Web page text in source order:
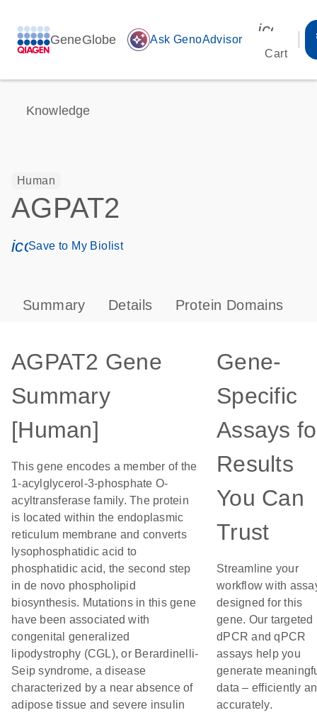
GeneGlobe auto_awesome Ask GenoAdvisor
Cart
Knowledge
Human
AGPAT2
icon_0171_ls_qf_save_program-s
Save to My Biolist
Summary Details Protein Domains
AGPAT2 Gene
Summary
[Human]
This gene encodes a member of the
1-acylglycerol-3-phosphate O-
acyltransferase family. The protein
is located within the endoplasmic
reticulum membrane and converts
lysophosphatidic acid to
phosphatidic acid, the second step
in de novo phospholipid
biosynthesis. Mutations in this gene
have been associated with
congenital generalized
lipodystrophy (CGL), or Berardinelli-
Seip syndrome, a disease
characterized by a near absence of
adipose tissue and severe insulin
Gene-
Specific
Assays
Results
You Can
Trust
Streamline your
workflow with
designed for this
gene. Our targeted
dPCR and qPCR
assays help you
generate
data – efficiently
accurately.